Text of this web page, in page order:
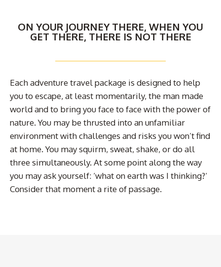
ON YOUR JOURNEY THERE, WHEN YOU
GET THERE, THERE IS NOT THERE
Each adventure travel package is designed to help
you to escape, at least momentarily, the man made
world and to bring you face to face with the power of
nature. You may be thrusted into an unfamiliar
environment with challenges and risks you won’t find
at home. You may squirm, sweat, shake, or do all
three simultaneously. At some point along the way
you may ask yourself: ‘what on earth was I thinking?‘
Consider that moment a rite of passage.